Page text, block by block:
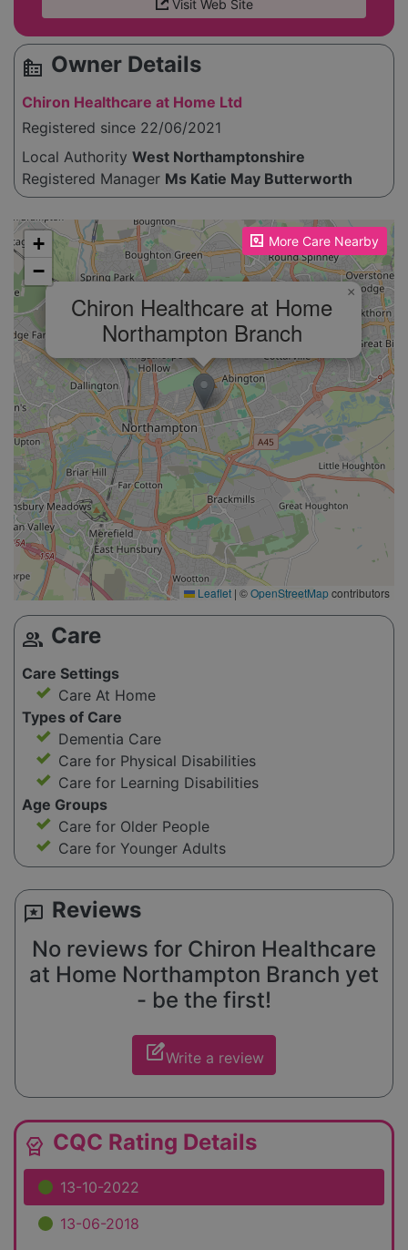
Visit Web Site
source_environment Owner Details
Chiron Healthcare at Home Ltd
Registered since 22/06/2021
Local Authority West Northamptonshire
Registered Manager Ms Katie May Butterworth
More Care Nearby
Please enable JavaScript to see the map!
Chiron Healthcare at Home
Northampton Branch
×
+
−
Leaflet | ©OpenStreetMapcontributors
group Care
Care Settings
Care At Home
Types of Care
Dementia Care
Care for Physical Disabilities
Care for Learning Disabilities
Age Groups
Care for Older People
Care for Younger Adults
reviews Reviews
No reviews for Chiron Healthcare
at Home Northampton Branch yet
- be the first!
edit_squareWrite a review
editor_choice CQC Rating Details
13-10-2022
13-06-2018